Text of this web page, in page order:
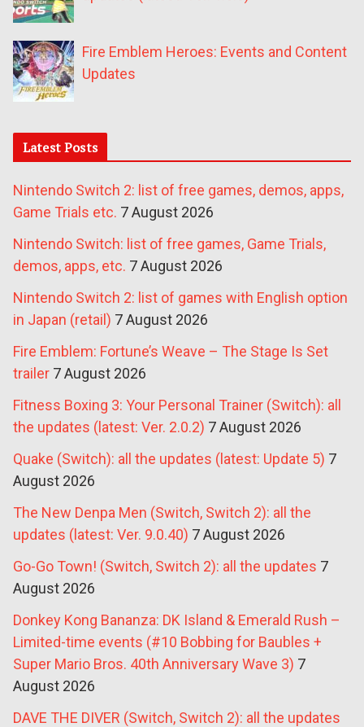
Fire Emblem Heroes: Events and Content
Updates
Latest Posts
Nintendo Switch 2: list of free games, demos, apps,
Game Trials etc. 7 August 2026
Nintendo Switch: list of free games, Game Trials,
demos, apps, etc. 7 August 2026
Nintendo Switch 2: list of games with English option
in Japan (retail) 7 August 2026
Fire Emblem: Fortune’s Weave – The Stage Is Set
trailer 7 August 2026
Fitness Boxing 3: Your Personal Trainer (Switch): all
the updates (latest: Ver. 2.0.2) 7 August 2026
Quake (Switch): all the updates (latest: Update 5) 7
August 2026
The New Denpa Men (Switch, Switch 2): all the
updates (latest: Ver. 9.0.40) 7 August 2026
Go-Go Town! (Switch, Switch 2): all the updates 7
August 2026
Donkey Kong Bananza: DK Island & Emerald Rush –
Limited-time events (#10 Bobbing for Baubles +
Super Mario Bros. 40th Anniversary Wave 3) 7
August 2026
DAVE THE DIVER (Switch, Switch 2): all the updates